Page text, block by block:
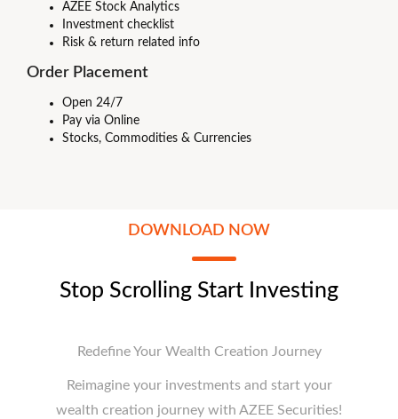
AZEE Stock Analytics
Investment checklist
Risk & return related info
Order Placement
Open 24/7
Pay via Online
Stocks, Commodities & Currencies
DOWNLOAD NOW
Stop Scrolling Start Investing
Redefine Your Wealth Creation Journey
Reimagine your investments and start your
wealth creation journey with AZEE Securities!